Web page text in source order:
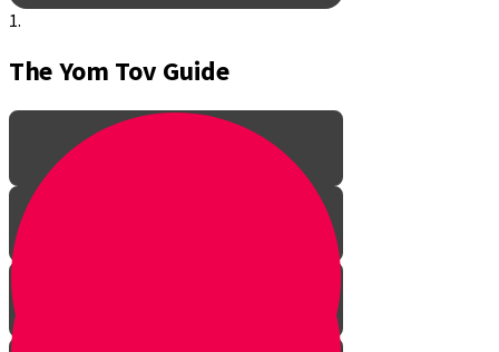
1.
The Yom Tov Guide